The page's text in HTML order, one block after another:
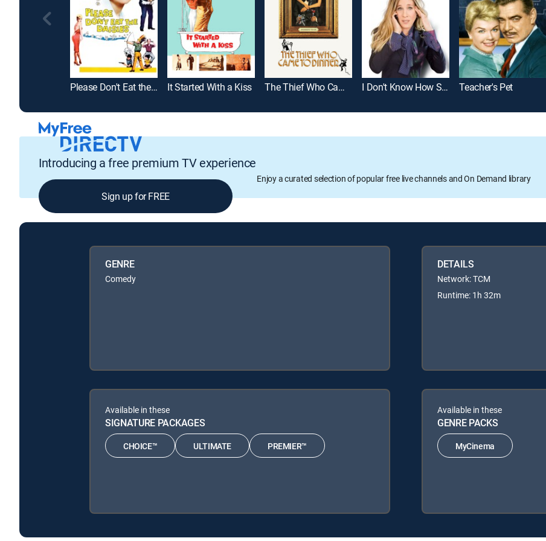
Please Don't Eat the Daisies It Started With a Kiss The Thief Who Came to Dinner I Don't Know How She Does It Teacher's Pet
Introducing a free premium TV experience
Enjoy a curated selection of popular free live channels and On Demand library
Sign up for FREE
GENRE
Comedy
DETAILS
Network: TCM
Runtime: 1h 32m
Available in these
SIGNATURE PACKAGES
CHOICE™ ULTIMATE PREMIER™
Available in these
GENRE PACKS
MyCinema